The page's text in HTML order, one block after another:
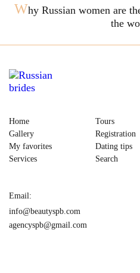
Why Russian women are
the
Home
Gallery
My favorites
Services
Tours
Registration
Dating tips
Search
Email:
info@beautyspb.com
agencyspb@gmail.com